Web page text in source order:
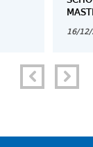
16/